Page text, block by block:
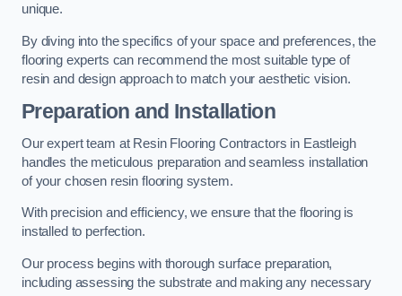
unique.
By diving into the specifics of your space and preferences, the
flooring experts can recommend the most suitable type of
resin and design approach to match your aesthetic vision.
Preparation and Installation
Our expert team at Resin Flooring Contractors in Eastleigh
handles the meticulous preparation and seamless installation
of your chosen resin flooring system.
With precision and efficiency, we ensure that the flooring is
installed to perfection.
Our process begins with thorough surface preparation,
including assessing the substrate and making any necessary